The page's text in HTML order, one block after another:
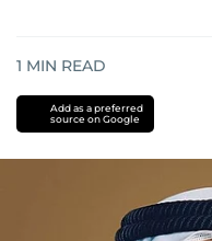
1 MIN READ
Add as a preferred
source on Google